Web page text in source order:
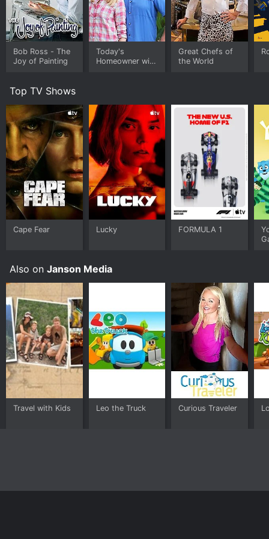
Bob Ross - The
Joy of Painting
Today's
Homeowner with
Great Chefs of
the World
Top TV Shows
Cape Fear Lucky FORMULA 1
Also on Janson Media
Travel with Kids Leo the Truck Curious Traveler